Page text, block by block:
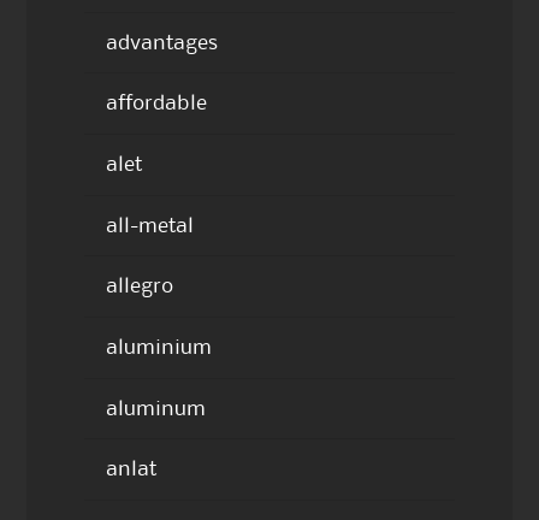
advantages
affordable
alet
all-metal
allegro
aluminium
aluminum
anlat